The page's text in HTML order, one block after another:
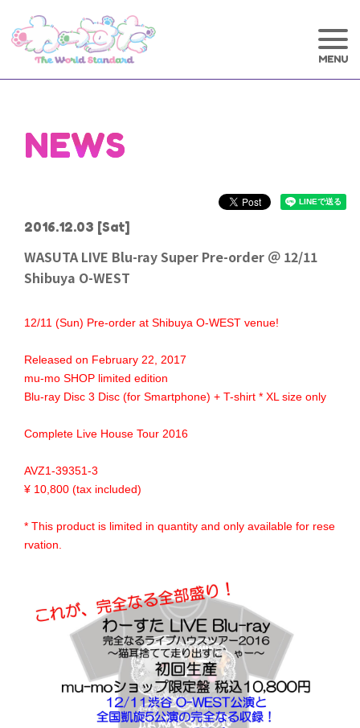
NEWS
2016.12.03 [Sat]
WASUTA LIVE Blu-ray Super Pre-order ＠ 12/11
Shibuya O-WEST
12/11 (Sun) Pre-order at Shibuya O-WEST venue!
Released on February 22, 2017
mu-mo SHOP limited edition
Blu-ray Disc 3 Disc (for Smartphone) + T-shirt * XL size only
Complete Live House Tour 2016
AVZ1-39351-3
¥ 10,800 (tax included)
* This product is limited in quantity and only available for rese
rvation.